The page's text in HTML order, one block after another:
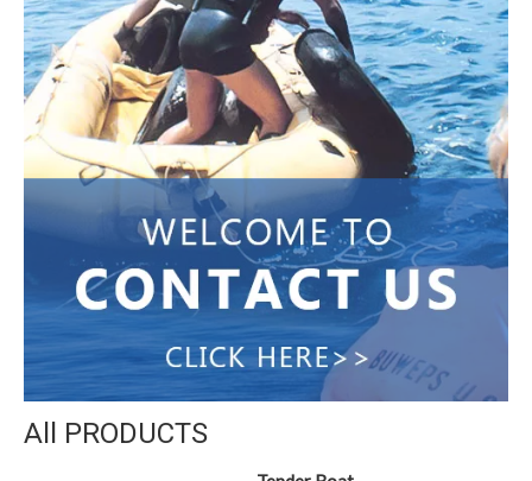
All PRODUCTS